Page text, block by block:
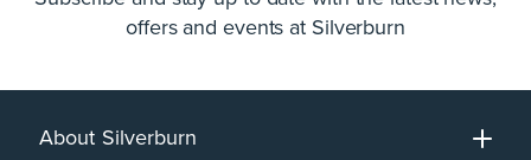
offers and events at Silverburn
About Silverburn